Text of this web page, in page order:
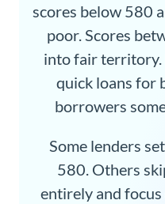
scores below 580
poor. Scores
into fair
quick loans for
borrowers
Some lenders
580. Others
entirely and